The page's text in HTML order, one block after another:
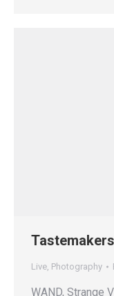
Live, Photography
WAND, Strange